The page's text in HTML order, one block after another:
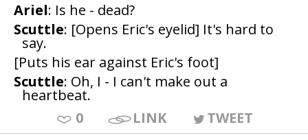
Ariel: Is he - dead?
Scuttle: [Opens Eric's eyelid] It's hard to
say.
[Puts his ear against Eric's foot]
Scuttle: Oh, I - I can't make out a
heartbeat.
0
LINK
TWEET